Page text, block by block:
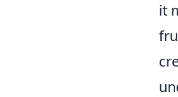
it